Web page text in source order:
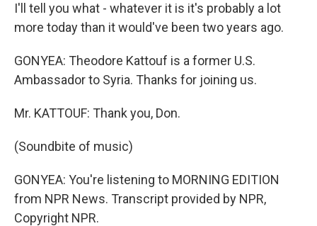
I'll tell you what - whatever it is it's probably a lot
more today than it would've been two years ago.
GONYEA: Theodore Kattouf is a former U.S.
Ambassador to Syria. Thanks for joining us.
Mr. KATTOUF: Thank you, Don.
(Soundbite of music)
GONYEA: You're listening to MORNING EDITION
from NPR News. Transcript provided by NPR,
Copyright NPR.